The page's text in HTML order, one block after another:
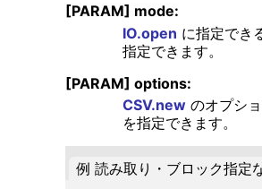
[PARAM] mode:
IO.open に指定でき
指定できます。
[PARAM] options:
CSV.newのオプシ
を指定できます。
例 読み取り・ブロック指定